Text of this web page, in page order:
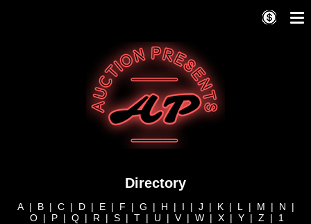
Directory
A| B| C| D| E| F | G | H | I | J | K| L | M | N |
O | P | Q | R | S | T | U | V| W | X | Y | Z | 1